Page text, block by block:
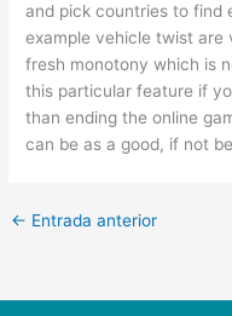
and pick countries to find
example vehicle twist are
fresh monotony which is
this particular feature if
than ending the online
can be as a good, if not
← Entrada anterior